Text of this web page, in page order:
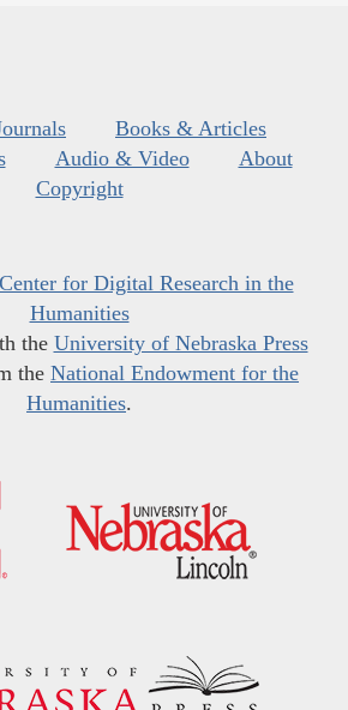
Books & Articles
Audio & Video
About
Copyright
Center for Digital Research in the
Humanities
the University of Nebraska Press
the National Endowment for the
Humanities.